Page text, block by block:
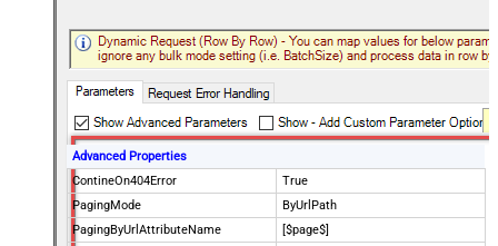
Advanced Properties
ContineOn404Error
True
PagingMode
ByUrlPath
PagingByUrlAttributeName
[$page$]